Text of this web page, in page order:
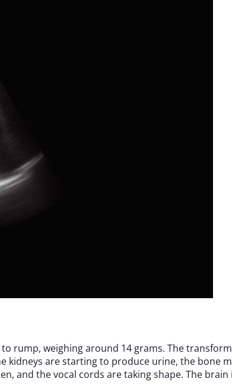
rump, weighing around 14 grams. The
kidneys are starting to produce urine, the bone
and the vocal cords are taking shape. The